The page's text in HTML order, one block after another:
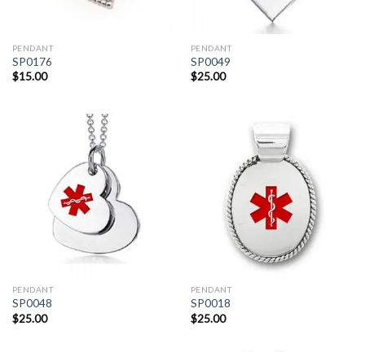
PENDANT
SP0176
$15.00
PENDANT
SP0049
$25.00
PENDANT
SP0048
$25.00
PENDANT
SP0018
$25.00